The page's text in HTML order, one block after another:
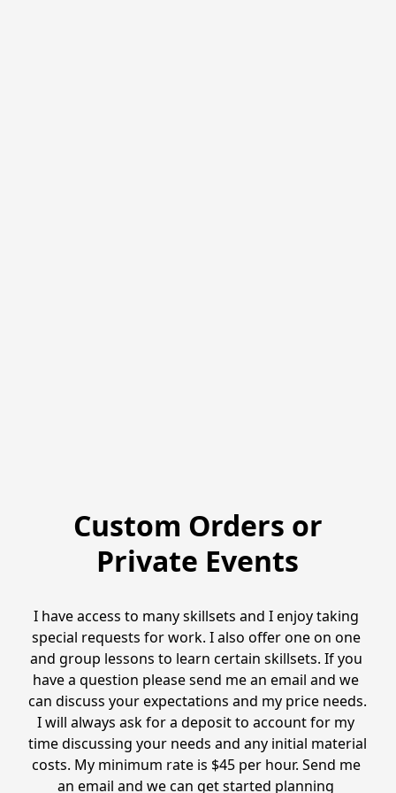
Custom Orders or
Private Events
I have access to many skillsets and I enjoy taking
special requests for work. I also offer one on one
and group lessons to learn certain skillsets. If you
have a question please send me an email and we
can discuss your expectations and my price needs.
I will always ask for a deposit to account for my
time discussing your needs and any initial material
costs. My minimum rate is $45 per hour. Send me
an email and we can get started planning